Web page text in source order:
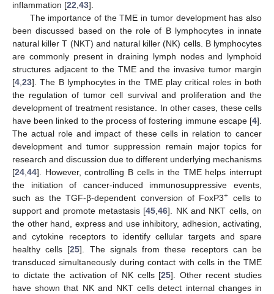
inflammation [22,43].
The importance of the TME in tumor development has also
been discussed based on the role of B lymphocytes in innate
natural killer T (NKT) and natural killer (NK) cells. B lymphocytes
are commonly present in draining lymph nodes and lymphoid
structures adjacent to the TME and the invasive tumor margin
[4,23]. The B lymphocytes in the TME play critical roles in both
the regulation of tumor cell survival and proliferation and the
development of treatment resistance. In other cases, these cells
have been linked to the process of fostering immune escape [4].
The actual role and impact of these cells in relation to cancer
development and tumor suppression remain major topics for
research and discussion due to different underlying mechanisms
[24,44]. However, controlling B cells in the TME helps interrupt
the initiation of cancer-induced immunosuppressive events,
such as the TGF-β-dependent conversion of FoxP3+ cells to
support and promote metastasis [45,46]. NK and NKT cells, on
the other hand, express and use inhibitory, adhesion, activating,
and cytokine receptors to identify cellular targets and spare
healthy cells [25]. The signals from these receptors can be
transduced simultaneously during contact with cells in the TME
to dictate the activation of NK cells [25]. Other recent studies
have shown that NK and NKT cells detect internal changes in